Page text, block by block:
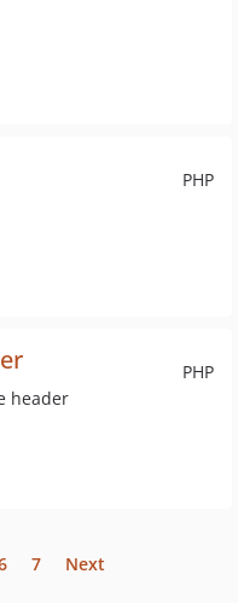
PHP
PHP
header
7 Next